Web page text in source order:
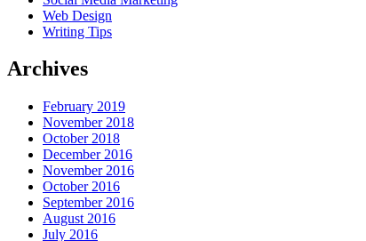
Web Design
Writing Tips
Archives
February 2019
November 2018
October 2018
December 2016
November 2016
October 2016
September 2016
August 2016
July 2016